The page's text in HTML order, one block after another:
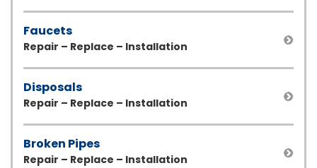
Faucets
Repair – Replace – Installation
Disposals
Repair – Replace – Installation
Broken Pipes
Repair – Replace – Installation